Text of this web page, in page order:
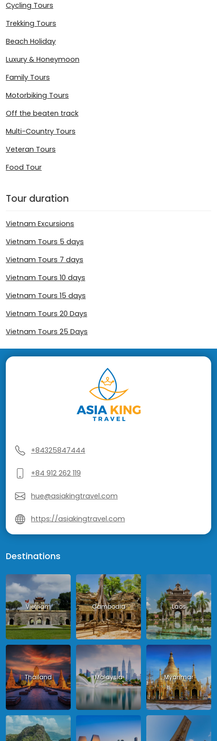
Cycling Tours
Trekking Tours
Beach Holiday
Luxury & Honeymoon
Family Tours
Motorbiking Tours
Off the beaten track
Multi-Country Tours
Veteran Tours
Food Tour
Tour duration
Vietnam Excursions
Vietnam Tours 5 days
Vietnam Tours 7 days
Vietnam Tours 10 days
Vietnam Tours 15 days
Vietnam Tours 20 Days
Vietnam Tours 25 Days
+84325847444
+84 912 262 119
hue@asiakingtravel.com
https://asiakingtravel.com
Destinations
Vietnam Cambodia Laos
Thailand Malaysia Myanmar